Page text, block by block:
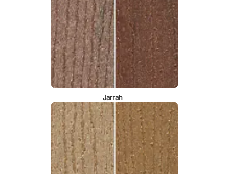
Jarrah